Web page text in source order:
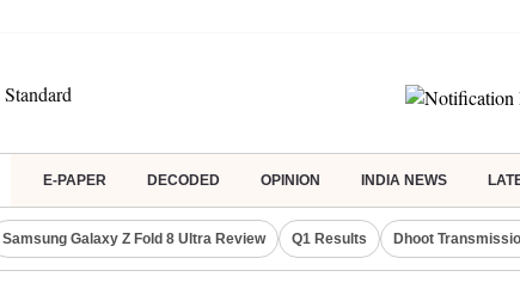
E-PAPER DECODED OPINION INDIA NEWS
Samsung Galaxy Z Fold 8 Ultra Review Q1 Results Dhoot